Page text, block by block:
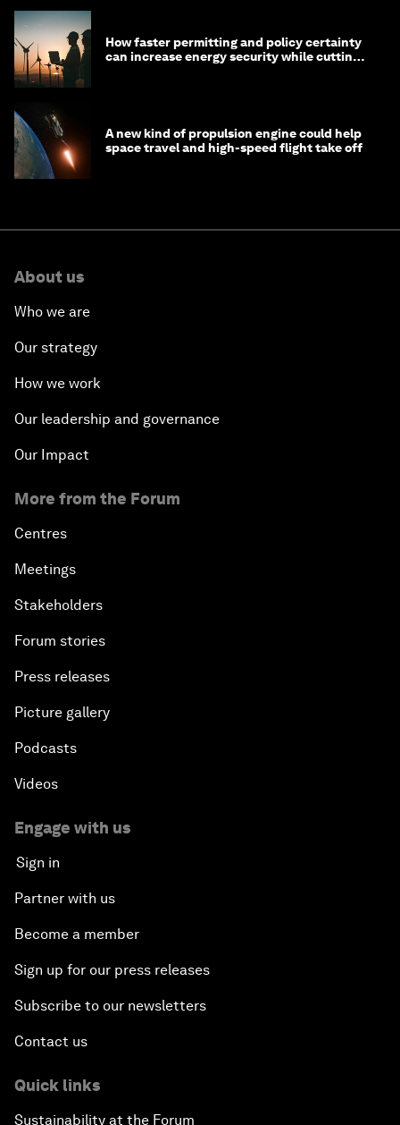
How faster permitting and policy certainty
can increase energy security while cutting
A new kind of propulsion engine could help
space travel and high-speed flight take off
About us
Who we are
Our strategy
How we work
Our leadership and governance
Our Impact
More from the Forum
Centres
Meetings
Stakeholders
Forum stories
Press releases
Picture gallery
Podcasts
Videos
Engage with us
Sign in
Partner with us
Become a member
Sign up for our press releases
Subscribe to our newsletters
Contact us
Quick links
Sustainability at the Forum